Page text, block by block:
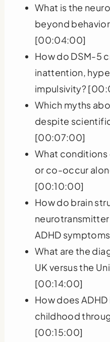
What is the
beyond
[00:04:00]
How do DSM-5
inattention,
impulsivity?
Which myths
despite
[00:07:00]
What conditions
or co-occur
[00:10:00]
How do brain
ADHD
What are the
UK versus the
[00:14:00]
How does
childhood
[00:15:00]